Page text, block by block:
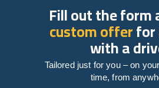
Fill out the form
custom offerfor
with a
Tailored just for you – on
time, from